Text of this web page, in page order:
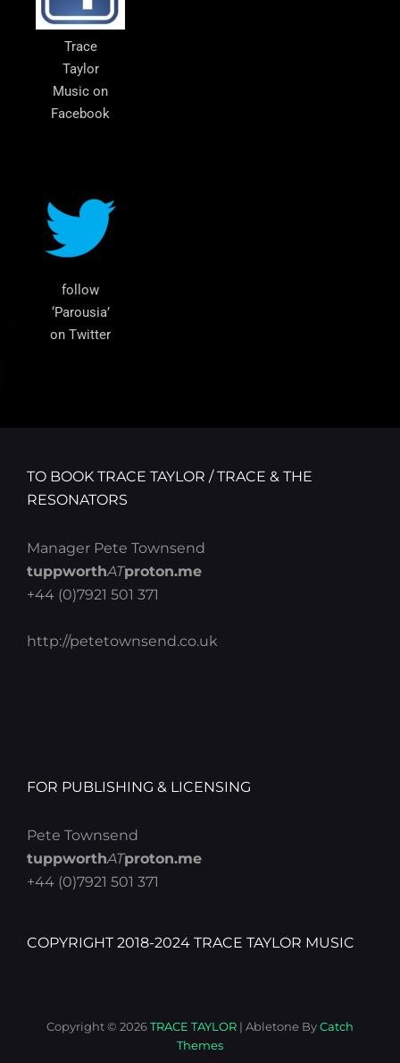
Trace
Taylor
Music on
Facebook
follow
‘Parousia’
on Twitter
TO BOOK TRACE TAYLOR / TRACE & THE
RESONATORS
Manager Pete Townsend
tuppworthATproton.me
+44 (0)7921 501 371
http://petetownsend.co.uk
FOR PUBLISHING & LICENSING
Pete Townsend
tuppworthATproton.me
+44 (0)7921 501 371
COPYRIGHT 2018-2024 TRACE TAYLOR MUSIC
Copyright © 2026TRACE TAYLOR | Abletone ByCatch
Themes